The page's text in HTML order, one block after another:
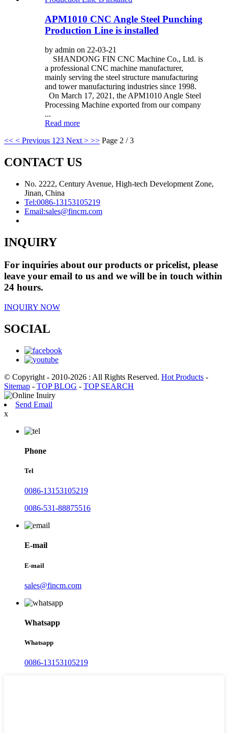
APM1010 CNC Angle Steel Punching
Production Line is installed
by admin on 22-03-21
SHANDONG FIN CNC Machine Co., Ltd. is
a professional CNC machine manufacturer,
mainly serving the steel structure manufacturing
and tower manufacturing industries since 1998.
On March 17, 2021, the APM1010 Angle Steel
Processing Machine exported from our company
...
Read more
<< < Previous 1 23 Next > >> Page 2 / 3
CONTACT US
No. 2222, Century Avenue, High-tech Development Zone,
Jinan, China
Tel:0086-13153105219
Email:sales@fincm.com
INQUIRY
For inquiries about our products or pricelist, please
leave your email to us and we will be in touch within
24 hours.
INQUIRY NOW
SOCIAL
© Copyright - 2010-2026 : All Rights Reserved. Hot Products -
Sitemap - TOP BLOG - TOP SEARCH
Send Email
x
Phone
Tel
0086-13153105219
0086-531-88875516
E-mail
E-mail
sales@fincm.com
Whatsapp
Whatsapp
0086-13153105219